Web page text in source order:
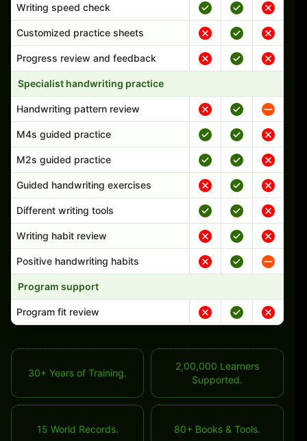
Writing speed check
Customized practice sheets
Progress review and feedback
Specialist handwriting practice
Handwriting pattern review
M4s guided practice
M2s guided practice
Guided handwriting exercises
Different writing tools
Writing habit review
Positive handwriting habits
Program support
Program fit review
30+ Years of Training.
2,00,000 Learners
Supported.
15 World Records. 80+ Books & Tools.